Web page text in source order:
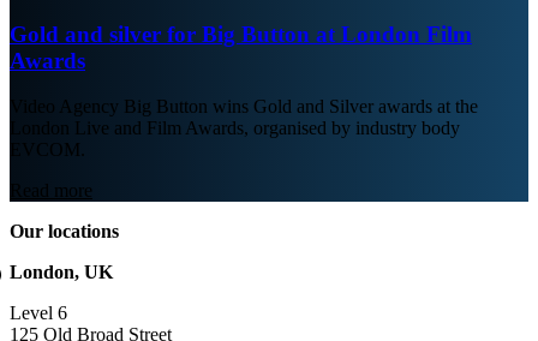
Gold and silver for Big Button at London Film
Awards
Video Agency Big Button wins Gold and Silver awards at the
London Live and Film Awards, organised by industry body
EVCOM.
Read more
Our locations
London, UK
Level 6
125 Old Broad Street